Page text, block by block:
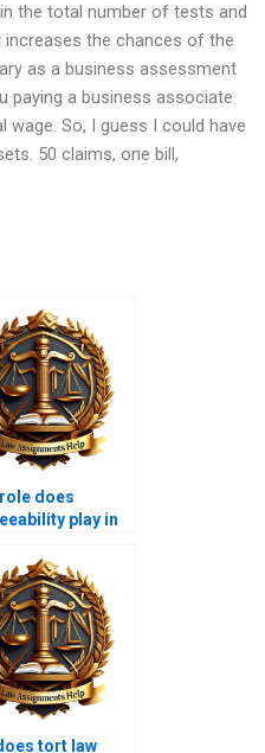
the total number of tests and
increases the chances of the
as a business assessment
paying a business associate
wage. So, I guess I could have
50 claims, one bill,
does
play in
tort law